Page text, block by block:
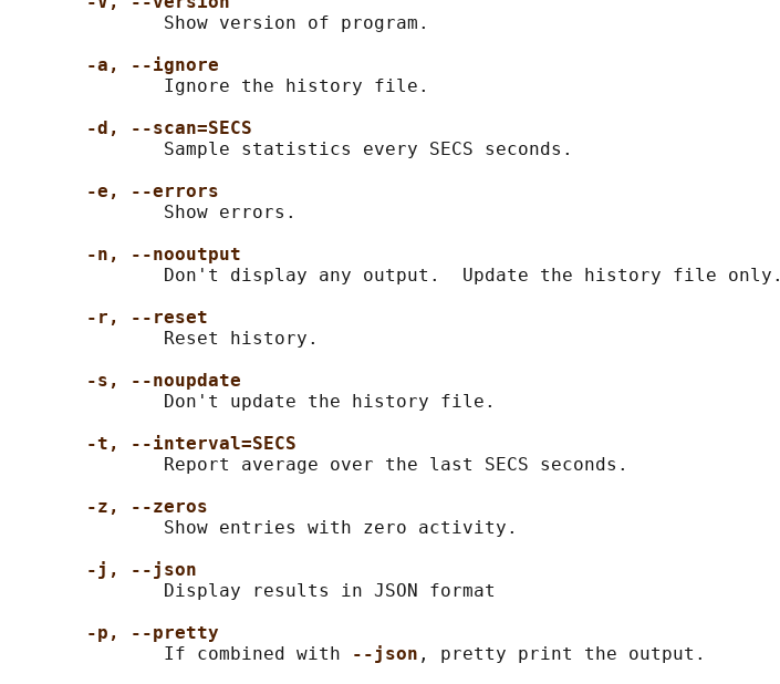
              Show version of program.
-a, --ignore
              Ignore the history file.
-d, --scan=SECS
              Sample statistics every SECS seconds.
-e, --errors
              Show errors.
-n, --nooutput
              Don't display any output.  Update the history file only.
-r, --reset
              Reset history.
-s, --noupdate
              Don't update the history file.
-t, --interval=SECS
              Report average over the last SECS seconds.
-z, --zeros
              Show entries with zero activity.
-j, --json
              Display results in JSON format
-p, --pretty
              If combined with
--json , pretty print the output.